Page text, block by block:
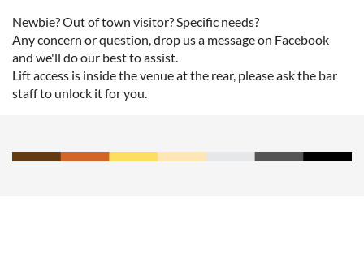
Newbie? Out of town visitor? Specific needs?
Any concern or question, drop us a message on Facebook
and we'll do our best to assist.
Lift access is inside the venue at the rear, please ask the bar
staff to unlock it for you.